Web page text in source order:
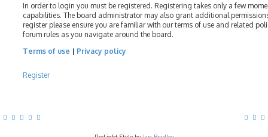
In order to login you must be registered. Registering takes only a few
capabilities. The board administrator may also grant additional
register please ensure you are familiar with our terms of use and related
forum rules as you navigate around the board.
Terms of use | Privacy policy
Register